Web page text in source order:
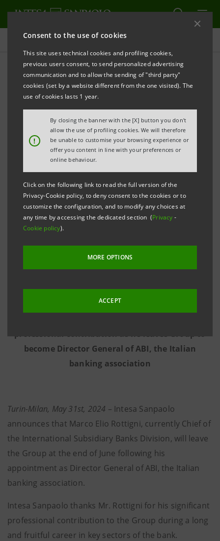
Consent to the use of cookies
This site uses technical cookies and profiling cookies,
previous users consent, to send personalized advertising
communication and to allow the sending of "third party"
cookies (set by a website different from the one visited). The
use of cookies lasts 1 year.
!
By closing the banner with the [X] button you don't
allow the use of profiling cookies. We will therefore
be unable to customise your browsing experience or
offer you content in line with your preferences or
online behaviour.
Click on the following link to read the full version of the
Privacy-Cookie policy, to deny consent to the cookies or to
customize the configuration, and to modify any choices at
any time by accessing the dedicated section (Privacy -
Cookie policy).
MORE OPTIONS
ACCEPT
Press releases
PRINT REFRESH
PRESS RELEASE
PAOLA PAPANICOLAOU TO HEAD INTESA
SANPAOLO’S INTERNATIONAL SUBSIDIARY BANKS
DIVISION
GAETANO MICCICHÉ APPOINTED CHAIRMAN
NEW ‘SYNERGIES ACCELERATION TASK FORCE FOR
THE INTERNATIONAL SUBSIDIARY BANKS’
professional contribution as he leaves Group to
become Director General of ABI, the Italian
banking association
Turin-Milan, May 31st, 2024 – Intesa Sanpaolo
announces that Marco Elio Rottigni, currently Chief of
the International Subsidiary Banks Division, will leave
the Group at the end of June following his
appointment as Director General of ABI, the Italian
banking association.
Intesa Sanpaolo thanks Mr. Rottigni for his significant
professional contribution to the Group during a long
and fruitful career in key sectors of the bank.